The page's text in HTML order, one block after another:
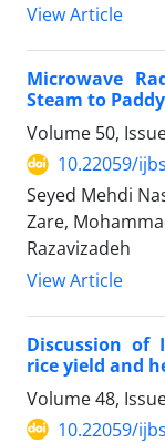
View Article
Microwave
Steam to
Volume 50,
10.22059/
Seyed Mehdi
Zare,
Razavizadeh
View Article
Discussion of
rice yield and
Volume 48,
10.22059/